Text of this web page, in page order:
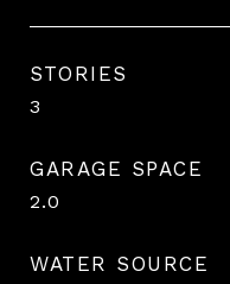
STORIES
3
GARAGE SPACE
2.0
WATER SOURCE